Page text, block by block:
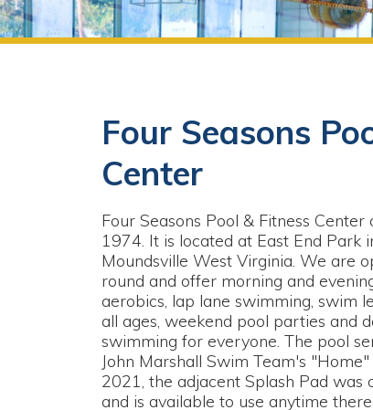
Center
Four Seasons Pool & Fitness Center opened in
1974. It is located at East End Park in
round and offer morning and evening water
aerobics, lap lane swimming, swim lessons for
all ages, weekend pool parties and daily
swimming for everyone. The pool serves as
John Marshall Swim Team's "Home" pool. In
2021, the adjacent Splash Pad was opened,
and is available to use anytime there is open
swimming. Parties do include the Splash Pad
from June 1st to September 30th.
Daily Admission